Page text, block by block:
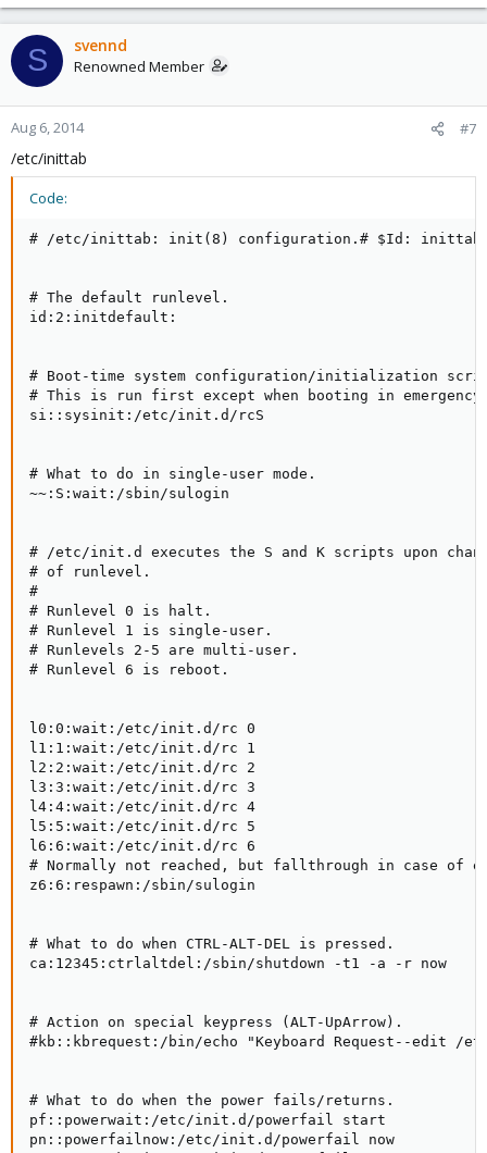
S svennd
Renowned Member
Aug 6, 2014 #7
/etc/inittab
Code:
# /etc/inittab: init(8) configuration.# $Id: inittab,v
# The default runlevel.
id:2:initdefault:
# Boot-time system configuration/initialization
# This is run first except when booting in emergency
si::sysinit:/etc/init.d/rcS
# What to do in single-user mode.
~~:S:wait:/sbin/sulogin
# /etc/init.d executes the S and K scripts upon
# of runlevel.
#
# Runlevel 0 is halt.
# Runlevel 1 is single-user.
# Runlevels 2-5 are multi-user.
# Runlevel 6 is reboot.
l0:0:wait:/etc/init.d/rc 0
l1:1:wait:/etc/init.d/rc 1
l2:2:wait:/etc/init.d/rc 2
l3:3:wait:/etc/init.d/rc 3
l4:4:wait:/etc/init.d/rc 4
l5:5:wait:/etc/init.d/rc 5
l6:6:wait:/etc/init.d/rc 6
# Normally not reached, but fallthrough in case of
z6:6:respawn:/sbin/sulogin
# What to do when CTRL-ALT-DEL is pressed.
ca:12345:ctrlaltdel:/sbin/shutdown -t1 -a -r now
# Action on special keypress (ALT-UpArrow).
#kb::kbrequest:/bin/echo "Keyboard Request--edit
# What to do when the power fails/returns.
pf::powerwait:/etc/init.d/powerfail start
pn::powerfailnow:/etc/init.d/powerfail now